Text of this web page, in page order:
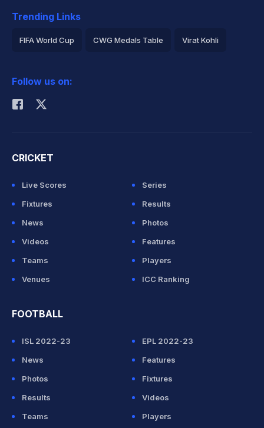
Trending Links
FIFA World Cup CWG Medals Table Virat Kohli
Rohit Sharma
Follow us on:
CRICKET
Live Scores
Series
Fixtures
Results
News
Photos
Videos
Features
Teams
Players
Venues
ICC Ranking
FOOTBALL
ISL 2022-23
EPL 2022-23
News
Features
Photos
Fixtures
Results
Videos
Teams
Players